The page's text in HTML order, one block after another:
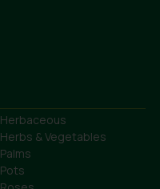
Herbaceous
Herbs & Vegetables
Palms
Pots